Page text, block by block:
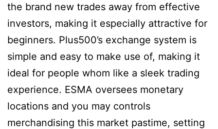
the brand new trades away from effective
investors, making it especially attractive for
beginners. Plus500’s exchange system is
simple and easy to make use of, making it
ideal for people whom like a sleek trading
experience. ESMA oversees monetary
locations and you may controls
merchandising this market pastime, setting